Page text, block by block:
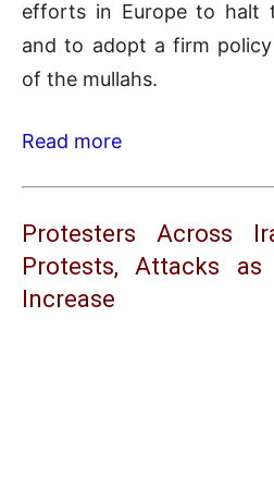
efforts in Europe to halt
and to adopt a firm
of the mullahs.
Read more
Protesters Across
Protests, Attacks as
Increase